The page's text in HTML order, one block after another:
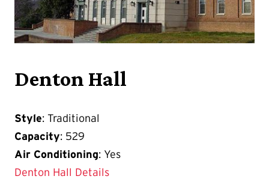
Denton Hall
Style: Traditional
Capacity: 529
Air Conditioning: Yes
Denton Hall Details